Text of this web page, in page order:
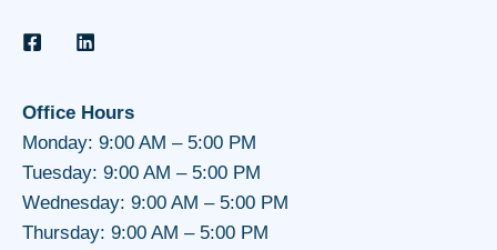
Office Hours
Monday: 9:00 AM – 5:00 PM
Tuesday: 9:00 AM – 5:00 PM
Wednesday: 9:00 AM – 5:00 PM
Thursday: 9:00 AM – 5:00 PM